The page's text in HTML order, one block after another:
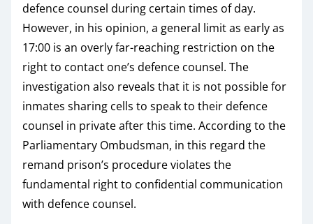
defence counsel during certain times of day.
However, in his opinion, a general limit as early as
17:00 is an overly far-reaching restriction on the
right to contact one’s defence counsel. The
investigation also reveals that it is not possible for
inmates sharing cells to speak to their defence
counsel in private after this time. According to the
Parliamentary Ombudsman, in this regard the
remand prison’s procedure violates the
fundamental right to confidential communication
with defence counsel.